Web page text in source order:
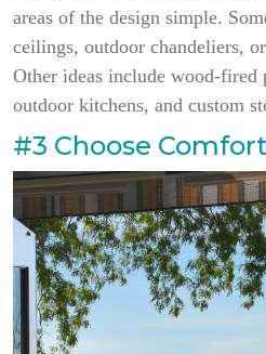
areas of the design simple.
ceilings, outdoor chandeliers,
Other ideas include wood-fired
outdoor kitchens, and custom
#3 Choose